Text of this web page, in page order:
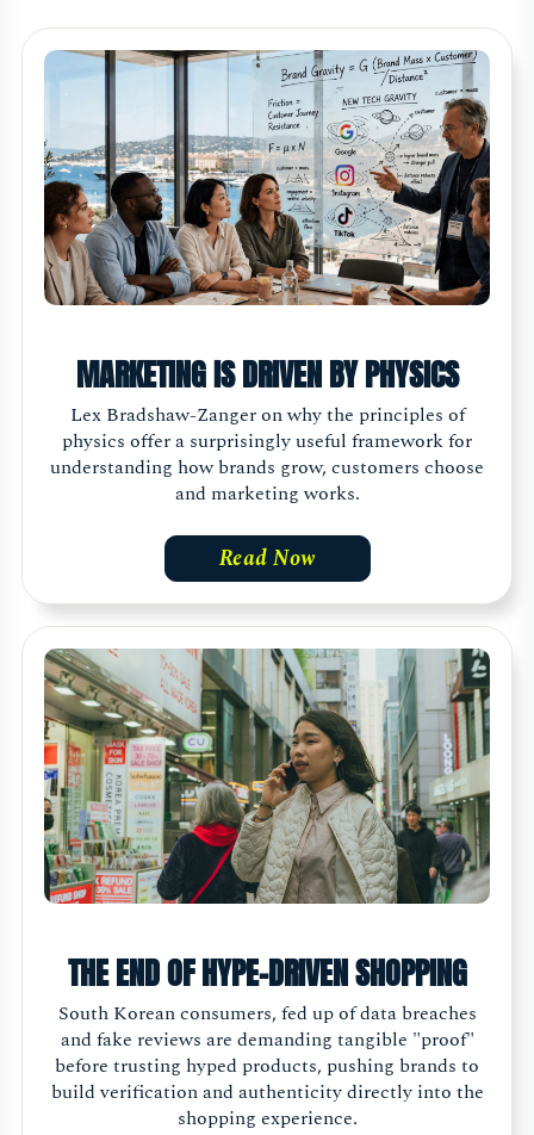
MARKETING IS DRIVEN BY PHYSICS
Lex Bradshaw-Zanger on why the principles of
physics offer a surprisingly useful framework for
understanding how brands grow, customers choose
and marketing works.
Read Now
THE END OF HYPE-DRIVEN SHOPPING
South Korean consumers, fed up of data breaches
and fake reviews are demanding tangible "proof"
before trusting hyped products, pushing brands to
build verification and authenticity directly into the
shopping experience.